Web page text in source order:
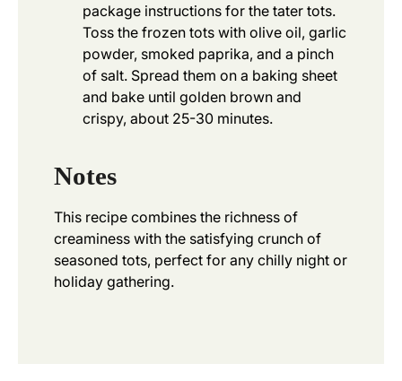
package instructions for the tater tots.
Toss the frozen tots with olive oil, garlic
powder, smoked paprika, and a pinch
of salt. Spread them on a baking sheet
and bake until golden brown and
crispy, about 25-30 minutes.
Notes
This recipe combines the richness of
creaminess with the satisfying crunch of
seasoned tots, perfect for any chilly night or
holiday gathering.